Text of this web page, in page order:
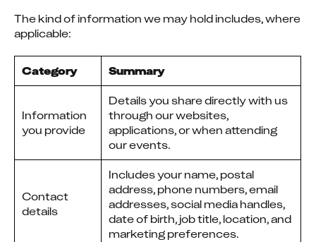
The kind of information we may hold includes, where
applicable:
Category Summary
Information
you provide
Details you share directly with us
through our websites,
applications, or when attending
our events.
Contact
details
Includes your name, postal
address, phone numbers, email
addresses, social media handles,
date of birth, job title, location, and
marketing preferences.